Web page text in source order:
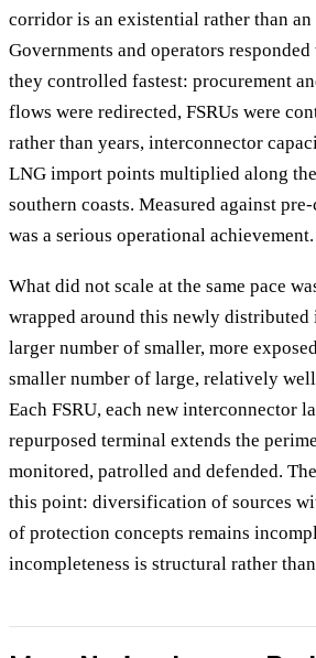
corridor is an existential rather than an
Governments and operators
they controlled fastest: procurement
flows were redirected, FSRUs were
rather than years, interconnector
LNG import points multiplied along
southern coasts. Measured against
was a serious operational achievement.
What did not scale at the same pace
wrapped around this newly distributed
larger number of smaller, more
smaller number of large, relatively
Each FSRU, each new interconnector
repurposed terminal extends the
monitored, patrolled and defended.
this point: diversification of sources
of protection concepts remains
incompleteness is structural rather